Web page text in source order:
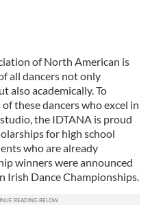
of North American is
all dancers not only
also academically. To
these dancers who excel in
the IDTANA is proud
for high school
who are already
winners were announced
Irish Dance Championships.